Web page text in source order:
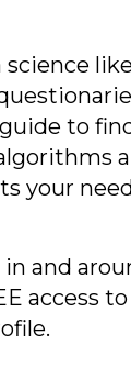
to
your
and
access